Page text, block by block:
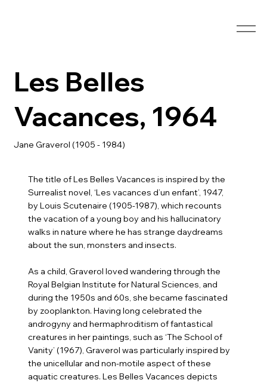
Les Belles
Vacances, 1964
Jane Graverol (1905 - 1984)
The title of Les Belles Vacances is inspired by the
Surrealist novel, ‘Les vacances d’un enfant’, 1947,
by Louis Scutenaire (1905-1987), which recounts
the vacation of a young boy and his hallucinatory
walks in nature where he has strange daydreams
about the sun, monsters and insects.
As a child, Graverol loved wandering through the
Royal Belgian Institute for Natural Sciences, and
during the 1950s and 60s, she became fascinated
by zooplankton. Having long celebrated the
androgyny and hermaphroditism of fantastical
creatures in her paintings, such as ‘The School of
Vanity’ (1967), Graverol was particularly inspired by
the unicellular and non-motile aspect of these
aquatic creatures. Les Belles Vacances depicts